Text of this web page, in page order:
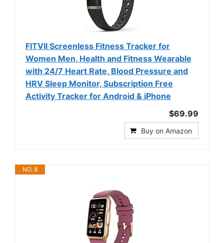
FITVII Screenless Fitness Tracker for
Women Men, Health and Fitness Wearable
with 24/7 Heart Rate, Blood Pressure and
HRV Sleep Monitor, Subscription Free
Activity Tracker for Android & iPhone
$69.99
Buy on Amazon
NO. 8